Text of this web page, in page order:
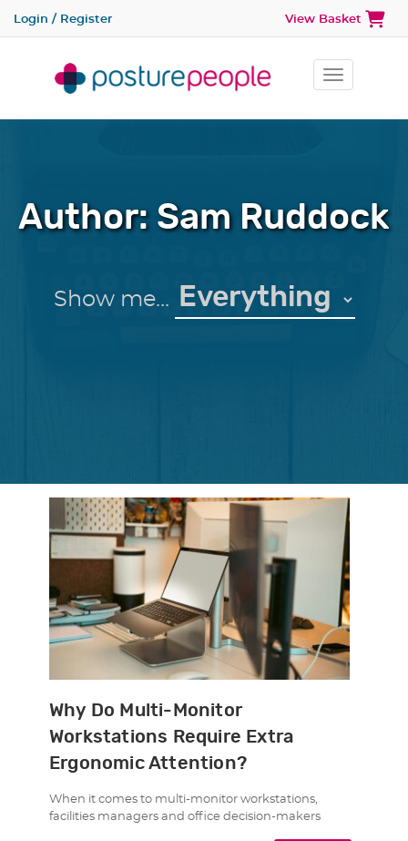
Toggle
Login / Register View Basket
Author: Sam Ruddock
Show me...
Why Do Multi-Monitor
Workstations Require Extra
Ergonomic Attention?
When it comes to multi-monitor workstations,
facilities managers and office decision-makers